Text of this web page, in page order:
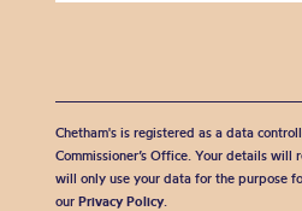
Chetham's is registered as a data
Commissioner’s Office. Your details will
will only use your data for the purpose
our Privacy Policy.